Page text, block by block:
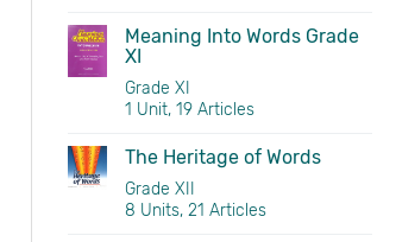
Meaning Into Words Grade
XI
Grade XI
1 Unit, 19 Articles
The Heritage of Words
Grade XII
8 Units, 21 Articles